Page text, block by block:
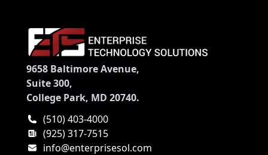
9658 Baltimore Avenue,
Suite 300,
College Park, MD 20740.
(510) 403-4000
(925) 317-7515
info@enterprisesol.com